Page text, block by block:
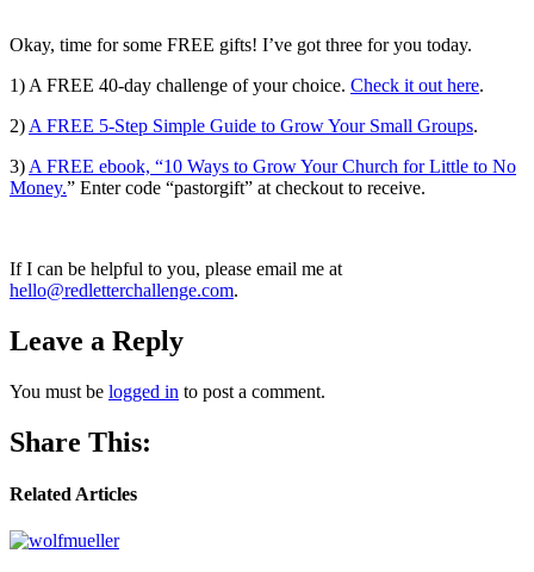
Okay, time for some FREE gifts! I’ve got three for you today.
1) A FREE 40-day challenge of your choice. Check it out here.
2) A FREE 5-Step Simple Guide to Grow Your Small Groups.
3) A FREE ebook, “10 Ways to Grow Your Church for Little to No
Money.” Enter code “pastorgift” at checkout to receive.
If I can be helpful to you, please email me at
hello@redletterchallenge.com.
Leave a Reply
You must be logged in to post a comment.
Share This:
Related Articles